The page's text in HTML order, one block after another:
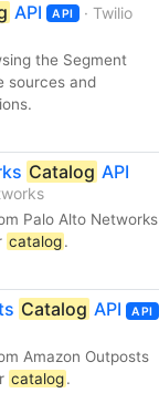
API API
· Twilio
the Segment
sources and
Catalog API
Palo Alto Networks
catalog.
Catalog API API
Amazon Outposts
catalog.